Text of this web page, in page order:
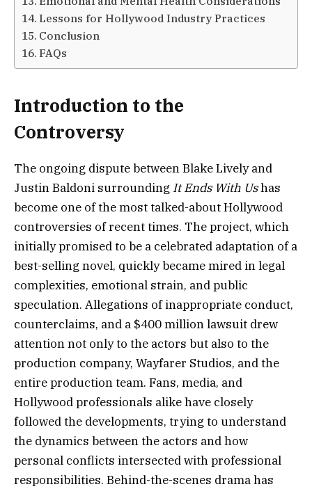
Lessons for Hollywood Industry Practices
Conclusion
FAQs
Introduction to the
Controversy
The ongoing dispute between Blake Lively and
Justin Baldoni surrounding It Ends With Ushas
become one of the most talked-about Hollywood
controversies of recent times. The project, which
initially promised to be a celebrated adaptation of a
best-selling novel, quickly became mired in legal
complexities, emotional strain, and public
speculation. Allegations of inappropriate conduct,
counterclaims, and a $400 million lawsuit drew
attention not only to the actors but also to the
production company, Wayfarer Studios, and the
entire production team. Fans, media, and
Hollywood professionals alike have closely
followed the developments, trying to understand
the dynamics between the actors and how
personal conflicts intersected with professional
responsibilities. Behind-the-scenes drama has